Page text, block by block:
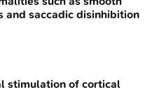
and saccadic disinhibition
stimulation of cortical